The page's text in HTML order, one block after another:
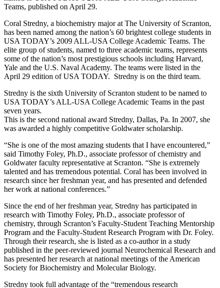
Teams, published on April 29.
Coral Stredny, a biochemistry major at The University of Scranton,
has been named among the nation’s 60 brightest college students in
USA TODAY’s 2009 ALL-USA College Academic Teams. The
elite group of students, named to three academic teams, represents
some of the nation’s most prestigious schools including Harvard,
Yale and the U.S. Naval Academy. The teams were listed in the
April 29 edition of USA TODAY. Stredny is on the third team.
Stredny is the sixth University of Scranton student to be named to
USA TODAY’s ALL-USA College Academic Teams in the past
seven years.
This is the second national award Stredny, Dallas, Pa. In 2007, she
was awarded a highly competitive Goldwater scholarship.
“She is one of the most amazing students that I have encountered,”
said Timothy Foley, Ph.D., associate professor of chemistry and
Goldwater faculty representative at Scranton. “She is extremely
talented and has tremendous potential. Coral has been involved in
research since her freshman year, and has presented and defended
her work at national conferences.”
Since the end of her freshman year, Stredny has participated in
research with Timothy Foley, Ph.D., associate professor of
chemistry, through Scranton’s Faculty-Student Teaching Mentorship
Program and the Faculty-Student Research Program with Dr. Foley.
Through their research, she is listed as a co-author in a study
published in the peer-reviewed journal Neurochemical Research and
has presented her research at national meetings of the American
Society for Biochemistry and Molecular Biology.
Stredny took full advantage of the “tremendous research